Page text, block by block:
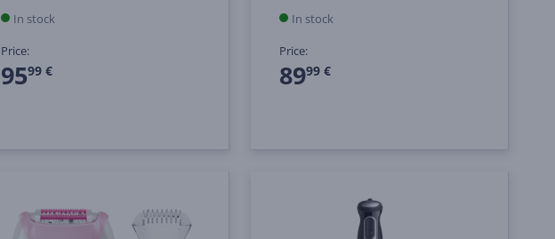
In stock
Price:
9599 €
In stock
Price:
8999 €